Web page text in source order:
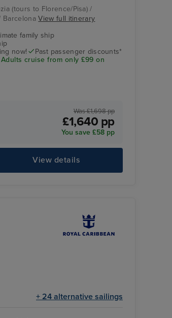
Casino
La Spezia (tours to
Hollywood Supper Club
(tours to Florence/Pisa) /
BarcelonaView full itinerary
family ship
now!
Past passenger discounts*
cruise from only £99 on
Was £1,698 pp
£1,640 pp
You save £58 pp
View details
+ 24 alternative sailings